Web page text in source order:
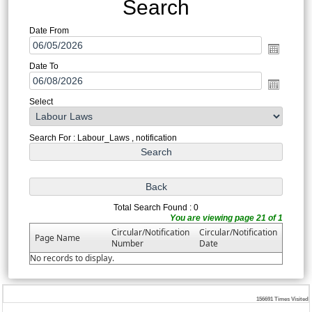
Search
Date From
Date To
Select
Search For : Labour_Laws , notification
Total Search Found : 0
You are viewing page 21 of 1
Page Name
Circular/Notification
Number
Circular/Notification
Date
No records to display.
156691 Times Visited